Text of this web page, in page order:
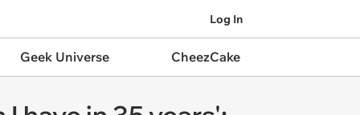
Log In
Geek Universe CheezCake